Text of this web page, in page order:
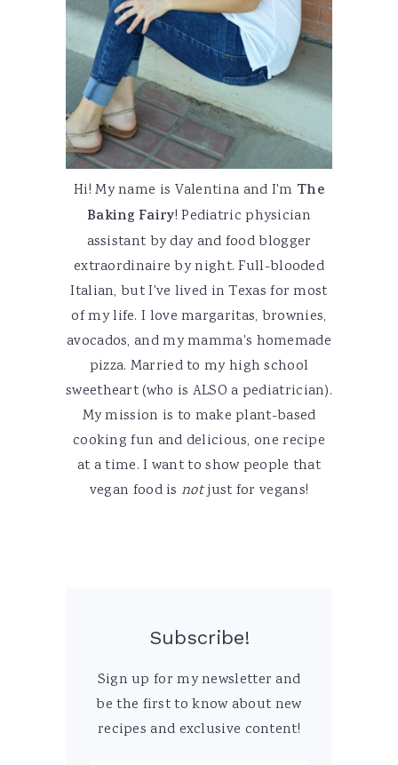
Hi! My name is Valentina and I'm The
Baking Fairy! Pediatric physician
assistant by day and food blogger
extraordinaire by night. Full-blooded
Italian, but I've lived in Texas for most
of my life. I love margaritas, brownies,
avocados, and my mamma's homemade
pizza. Married to my high school
sweetheart (who is ALSO a pediatrician).
My mission is to make plant-based
cooking fun and delicious, one recipe
at a time. I want to show people that
vegan food is notjust for vegans!
Subscribe!
Sign up for my newsletter and
be the first to know about new
recipes and exclusive content!